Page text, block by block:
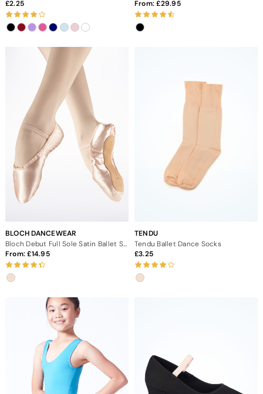
2.25
From: 29.95
BLOCH DANCEWEAR
Bloch Debut Full Sole Satin Ballet Shoe
From: 14.95
TENDU
Tendu Ballet Dance Socks
3.25